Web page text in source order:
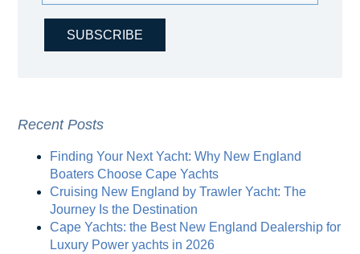
Recent Posts
Finding Your Next Yacht: Why New England
Boaters Choose Cape Yachts
Cruising New England by Trawler Yacht: The
Journey Is the Destination
Cape Yachts: the Best New England Dealership for
Luxury Power yachts in 2026